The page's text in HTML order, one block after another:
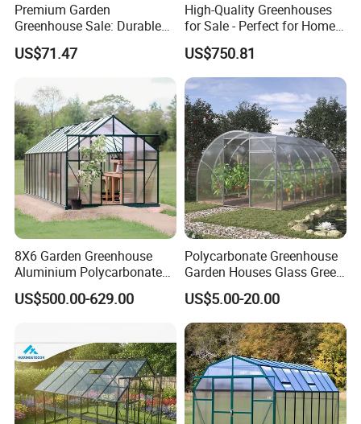
Premium Garden
Greenhouse Sale: Durable
Structures for Year-Round
Gardening
US$71.47
High-Quality Greenhouses
for Sale - Perfect for Home
Gardening Enthusiasts
US$750.81
8X6 Garden Greenhouse
Aluminium Polycarbonate
Green House for Plant
US$500.00-629.00
Polycarbonate Greenhouse
Garden Houses Glass Green
House Mini Plastic
Backyard Greenhouse
US$5.00-20.00